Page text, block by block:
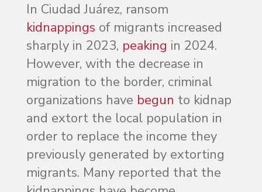
In Ciudad Juárez, ransom
kidnappings of migrants increased
sharply in 2023, peaking in 2024.
However, with the decrease in
migration to the border, criminal
organizations have begun to kidnap
and extort the local population in
order to replace the income they
previously generated by extorting
migrants. Many reported that the